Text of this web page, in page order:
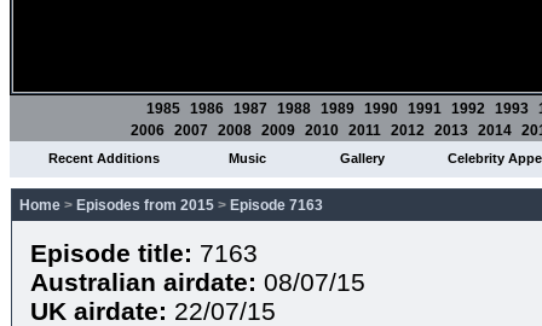
1985 1986 1987 1988 1989 1990 1991 1992 1993
2006 2007 2008 2009 2010 2011 2012 2013 2014
Recent Additions Music Gallery Celebrity
Home > Episodes from 2015 > Episode 7163
Episode title: 7163
Australian airdate: 08/07/15
UK airdate: 22/07/15